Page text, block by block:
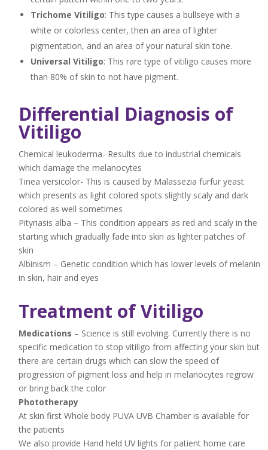
Trichome Vitiligo: This type causes a bullseye with a
white or colorless center, then an area of lighter
pigmentation, and an area of your natural skin tone.
Universal Vitiligo: This rare type of vitiligo causes more
than 80% of skin to not have pigment.
Differential Diagnosis of
Vitiligo
Chemical leukoderma- Results due to industrial chemicals
which damage the melanocytes
Tinea versicolor- This is caused by Malassezia furfur yeast
which presents as light colored spots slightly scaly and dark
colored as well sometimes
Pityriasis alba – This condition appears as red and scaly in the
starting which gradually fade into skin as lighter patches of
skin
Albinism – Genetic condition which has lower levels of melanin
in skin, hair and eyes
Treatment of Vitiligo
Medications – Science is still evolving. Currently there is no
specific medication to stop vitiligo from affecting your skin but
there are certain drugs which can slow the speed of
progression of pigment loss and help in melanocytes regrow
or bring back the color
Phototherapy
At skin first Whole body PUVA UVB Chamber is available for
the patients
We also provide Hand held UV lights for patient home care